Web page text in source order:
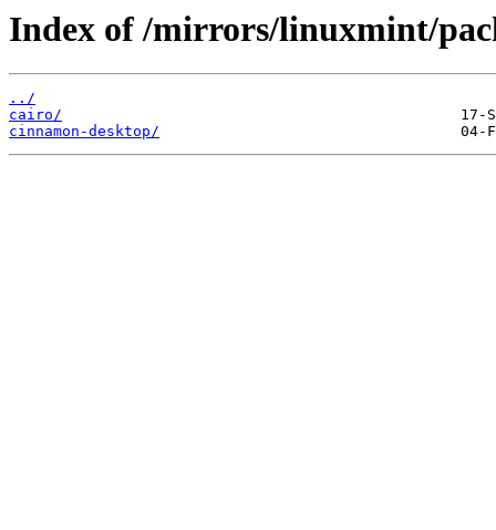
Index of /mirrors/linuxmint/
../
cairo/
cinnamon-desktop/